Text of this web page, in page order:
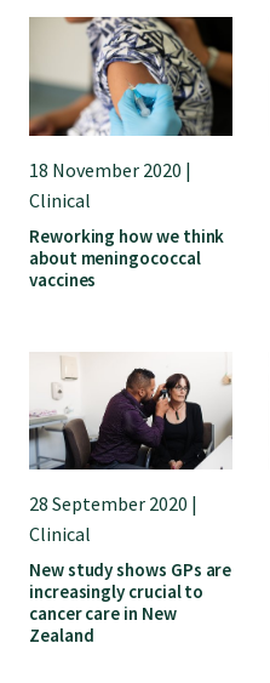
18 November 2020 |
Clinical
Reworking how we think
about meningococcal
vaccines
28 September 2020 |
Clinical
New study shows GPs are
increasingly crucial to
cancer care in New
Zealand